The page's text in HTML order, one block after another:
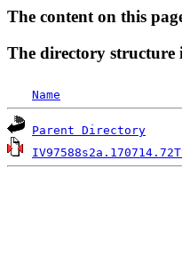
The content on this
The directory structure
Name
Parent Directory